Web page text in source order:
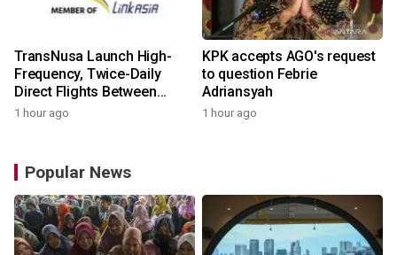
TransNusa Launch High-
Frequency, Twice-Daily
Direct Flights Between
Jakarta And Bangkok
1 hour ago
KPK accepts AGO's request
to question Febrie
Adriansyah
1 hour ago
Popular News